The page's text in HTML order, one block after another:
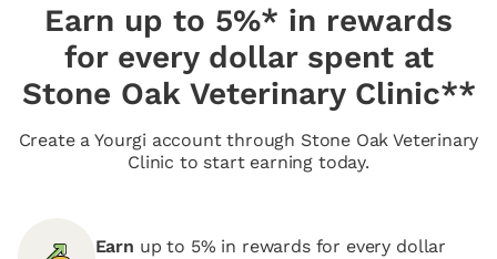
Earn up to 5%* in rewards
for every dollar spent at
Stone Oak Veterinary Clinic**
Create a Yourgi account through Stone Oak Veterinary
Clinic to start earning today.
Earn up to 5% in rewards for every dollar